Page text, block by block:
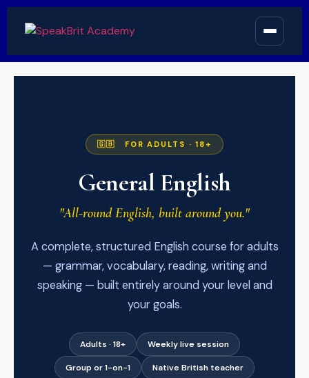
🇬🇧 FOR ADULTS · 18+
General English
"All-round English, built around you."
A complete, structured English course for adults
— grammar, vocabulary, reading, writing and
speaking — built entirely around your level and
your goals.
Adults · 18+ Weekly live session
Group or 1-on-1 Native British teacher